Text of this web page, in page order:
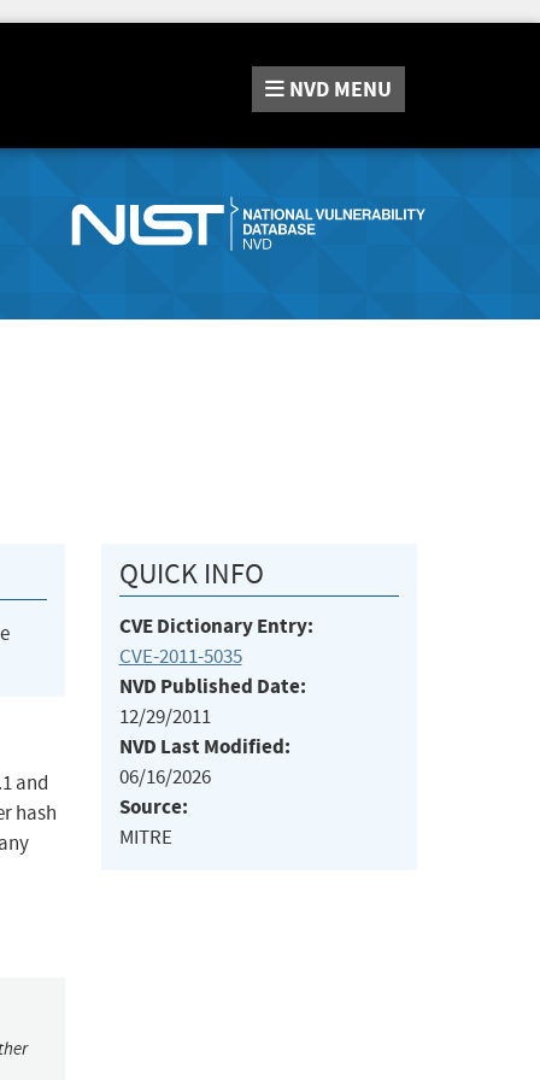
NVD MENU
and
hash
QUICK INFO
CVE Dictionary Entry:
CVE-2011-5035
NVD Published Date:
12/29/2011
NVD Last Modified:
06/16/2026
Source:
MITRE